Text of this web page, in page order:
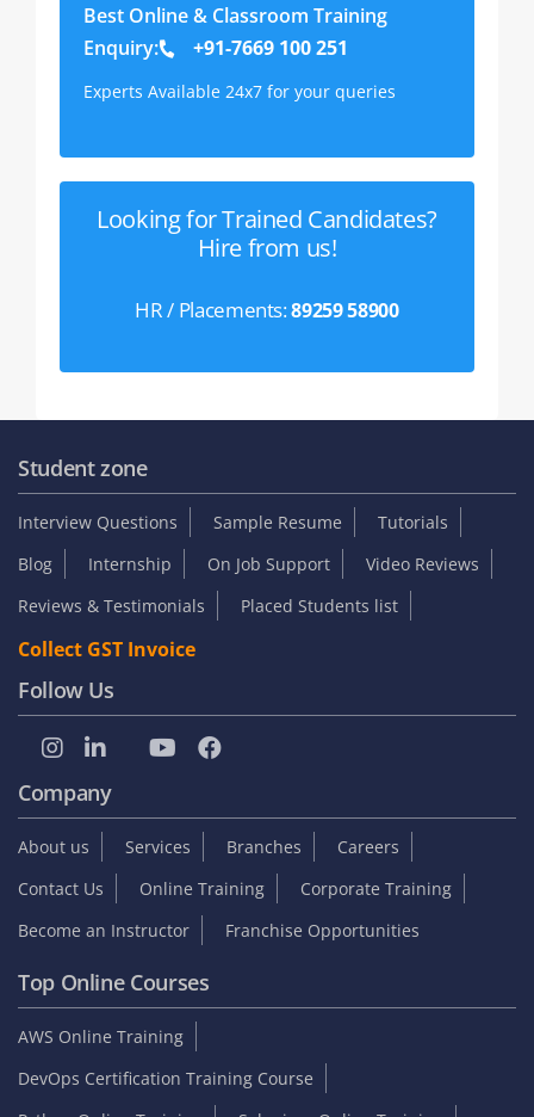
Best Online & Classroom Training
Enquiry:
+91-7669 100 251
Experts Available 24x7 for your queries
Looking for Trained Candidates?
Hire from us!
HR / Placements:89259 58900
Student zone
Interview Questions Sample Resume
Tutorials
Blog
Internship On Job Support
Video Reviews
Reviews & Testimonials
Placed Students list
Collect GST Invoice
Follow Us
Company
About us Services Branches
Careers
Contact Us
Online Training
Corporate Training
Become an Instructor
Franchise Opportunities
Top Online Courses
AWS Online Training
DevOps Certification Training Course